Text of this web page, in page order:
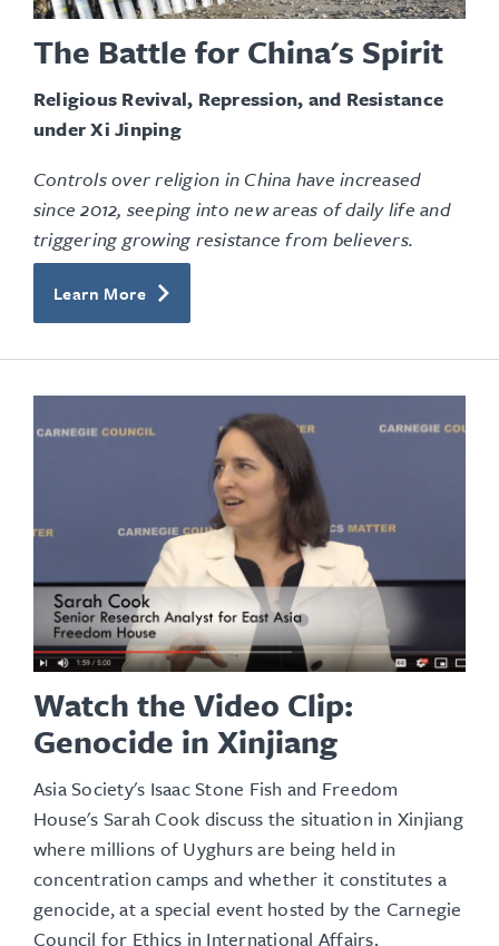
The Battle for China's Spirit
Religious Revival, Repression, and Resistance
under Xi Jinping
Controls over religion in China have increased
since 2012, seeping into new areas of daily life and
triggering growing resistance from believers.
Learn More
Watch the Video Clip:
Genocide in Xinjiang
Asia Society's Isaac Stone Fish and Freedom
House's Sarah Cook discuss the situation in Xinjiang
where millions of Uyghurs are being held in
concentration camps and whether it constitutes a
genocide, at a special event hosted by the Carnegie
Council for Ethics in International Affairs.